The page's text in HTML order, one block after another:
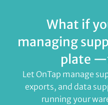
What if
managing
plate
Let OnTap manage
exports, and data
running your